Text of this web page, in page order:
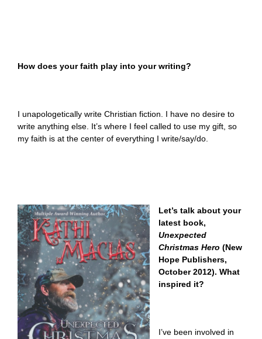
How does your faith play into your writing?
I unapologetically write Christian fiction. I have no desire to
write anything else. It’s where I feel called to use my gift, so
my faith is at the center of everything I write/say/do.
Let’s talk about your
latest book,
Unexpected
Christmas Hero (New
Hope Publishers,
October 2012). What
inspired it?
I’ve been involved in